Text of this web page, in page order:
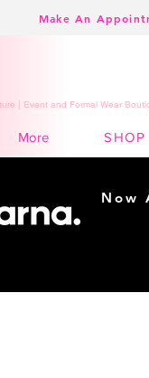
Make An
| Event and Formal Wear
More SHOP
Now